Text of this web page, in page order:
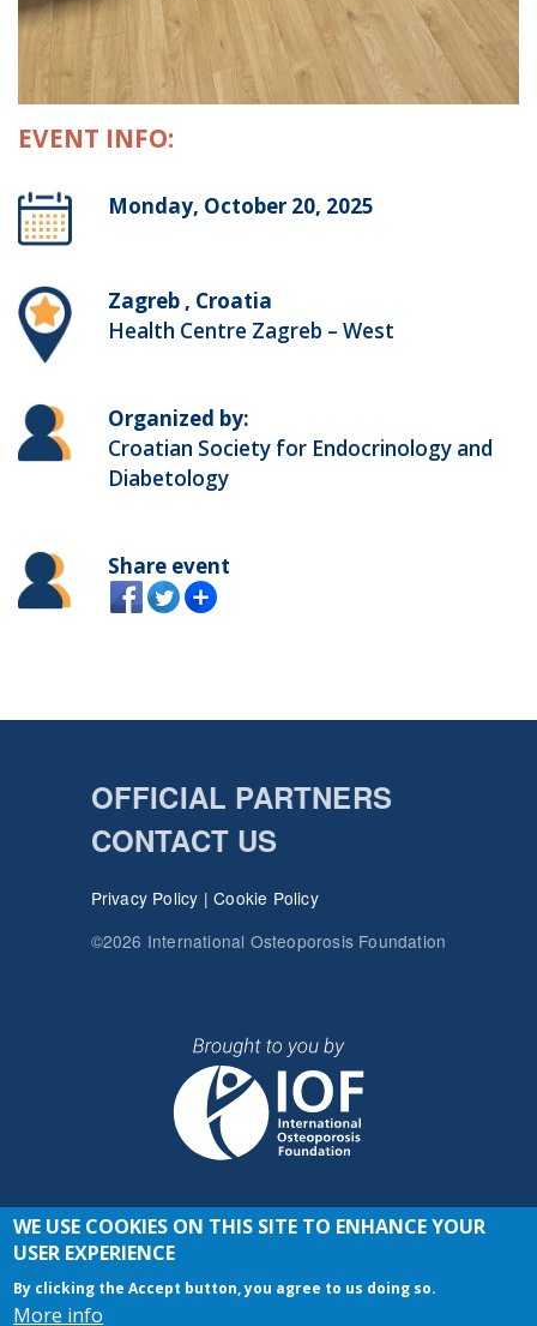
EVENT INFO:
Monday, October 20, 2025
Zagreb , Croatia
Health Centre Zagreb – West
Organized by:
Croatian Society for Endocrinology and
Diabetology
Share event
OFFICIAL PARTNERS
CONTACT US
Privacy Policy |Cookie Policy
©2026 International Osteoporosis Foundation
JOIN THE CONVERSATION
WE USE COOKIES ON THIS SITE TO ENHANCE YOUR
USER EXPERIENCE
By clicking the Accept button, you agree to us doing so.
More info